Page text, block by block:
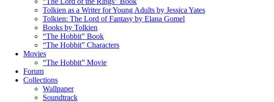
Tolkien as a Writer for Young Adults by Jessica Yates
Tolkien: The Lord of Fantasy by Elana Gomel
Books by Tolkien
“The Hobbit” Book
“The Hobbit” Characters
Movies
“The Hobbit” Movie
Forum
Collections
Wallpaper
Soundtrack